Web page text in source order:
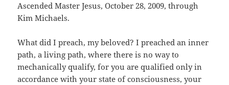
Ascended Master Jesus, October 28, 2009, through
Kim Michaels.
What did I preach, my beloved? I preached an inner
path, a living path, where there is no way to
mechanically qualify, for you are qualified only in
accordance with your state of consciousness, your